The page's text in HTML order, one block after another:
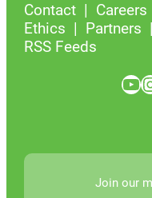
Contact Careers
Ethics
Partners
RSS Feeds
YouTube
Join our